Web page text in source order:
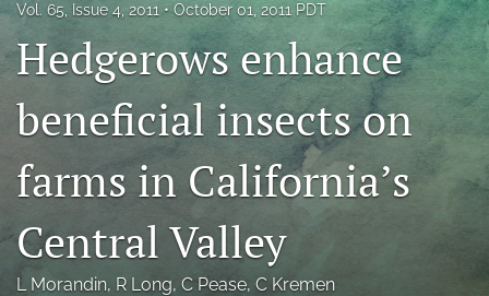
Blog
Accepted Papers
archive
search
(opens
in
a
Facebook
(opens
Vol. 65, Issue 4, 2011 October 01, 2011 PDT
Hedgerows enhance
beneficial insects on
farms in California’s
Central Valley
L Morandin, R Long, C Pease, C Kremen